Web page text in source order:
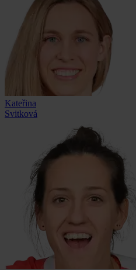
Kateřina
Svitková